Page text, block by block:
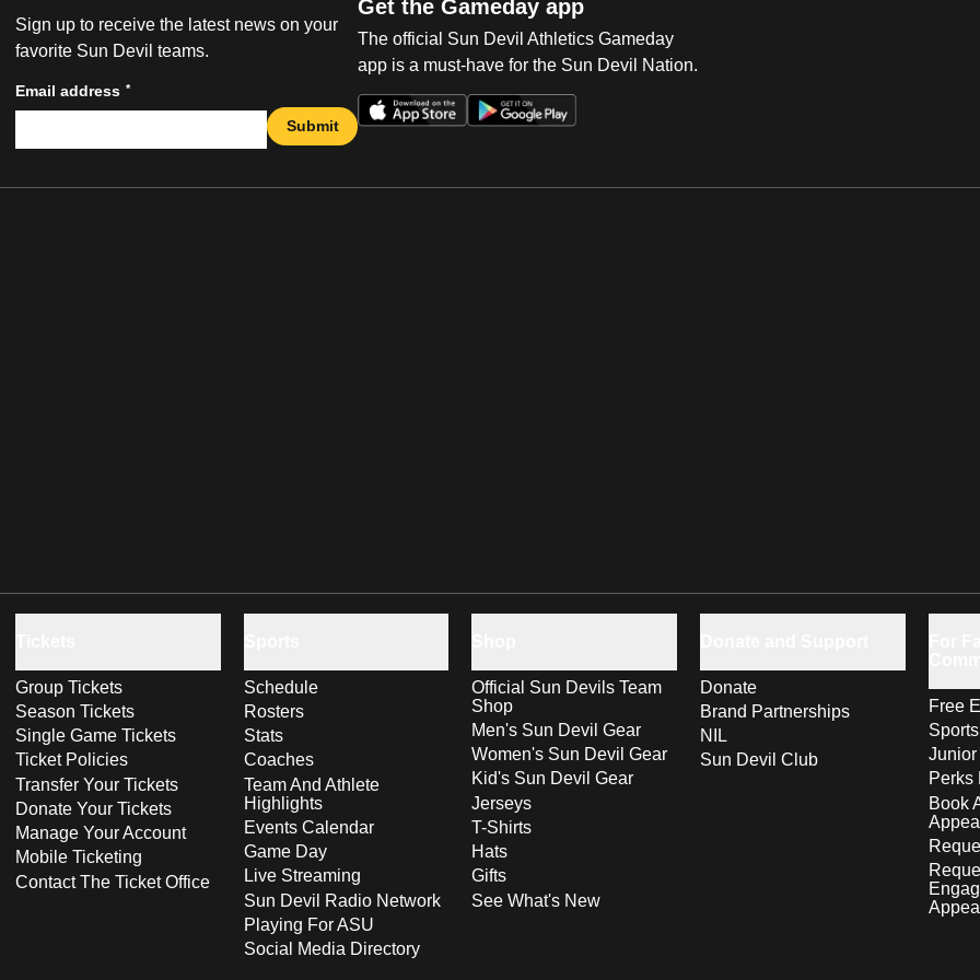
Sign up to receive the latest news on your
favorite Sun Devil teams.
Email address *
Submit
Get the Gameday app
The official Sun Devil Athletics Gameday
app is a must-have for the Sun Devil Nation.
Group Tickets
Season Tickets
Single Game Tickets
Ticket Policies
Transfer Your Tickets
Donate Your Tickets
Manage Your Account
Mobile Ticketing
Contact The Ticket Office
Schedule
Rosters
Stats
Coaches
Team And Athlete
Highlights
Events Calendar
Game Day
Live Streaming
Sun Devil Radio Network
Playing For ASU
Social Media Directory
Official Sun Devils Team
Shop
Men's Sun Devil Gear
Women's Sun Devil Gear
Kid's Sun Devil Gear
Jerseys
T-Shirts
Hats
Gifts
See What's New
Donate
Brand Partnerships
NIL
Sun Devil Club
Free
Perks
Book